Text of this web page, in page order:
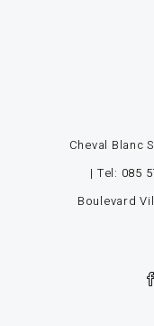
Cheval Blanc
| Tel: 085
Boulevard